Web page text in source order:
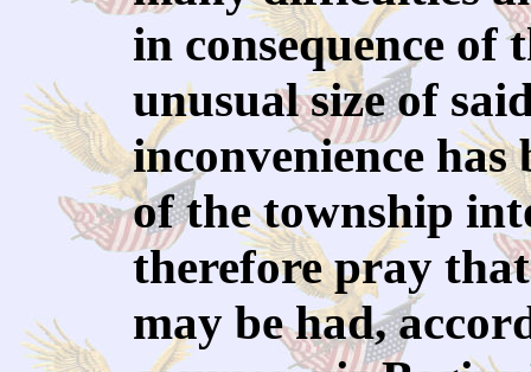
in consequence of
unusual size of
inconvenience has
of the township
therefore pray
may be had,